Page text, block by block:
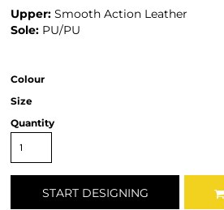
Upper: Smooth Action Leather
Sole: PU/PU
Colour
Size
Quantity
START DESIGNING